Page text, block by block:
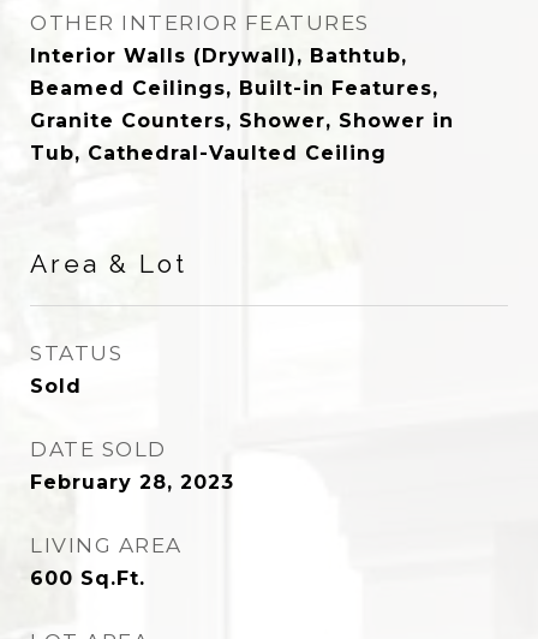
OTHER INTERIOR FEATURES
Interior Walls (Drywall), Bathtub,
Beamed Ceilings, Built-in Features,
Granite Counters, Shower, Shower in
Tub, Cathedral-Vaulted Ceiling
Area & Lot
STATUS
Sold
DATE SOLD
February 28, 2023
LIVING AREA
600 Sq.Ft.